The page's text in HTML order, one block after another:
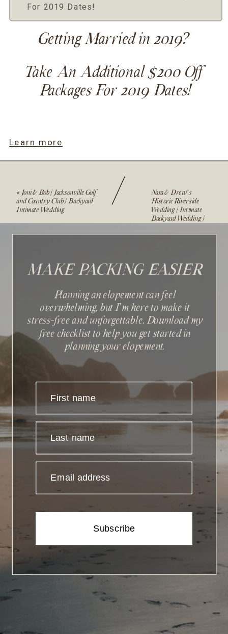
For 2019 Dates!
Getting Married in 2019?
Take An Additional $200 Off
Packages For 2019 Dates!
Learn more
Nara & Drew’s
Historic Riverside
Wedding | Intimate
Backyard Wedding |
Jacksonville, FL»
« Joni & Bob | Jacksonville Golf
and Country Club | Backyard
Intimate Wedding
Planning an elopement can feel
overwhelming, but I'm here to make it
stress-free and unforgettable. Download my
free checklist to help you get started in
planning your elopement.
MAKE PACKING EASIER
Sign up with your email
address to receive news and
updates.
First name
Last name
Email address
Subscribe